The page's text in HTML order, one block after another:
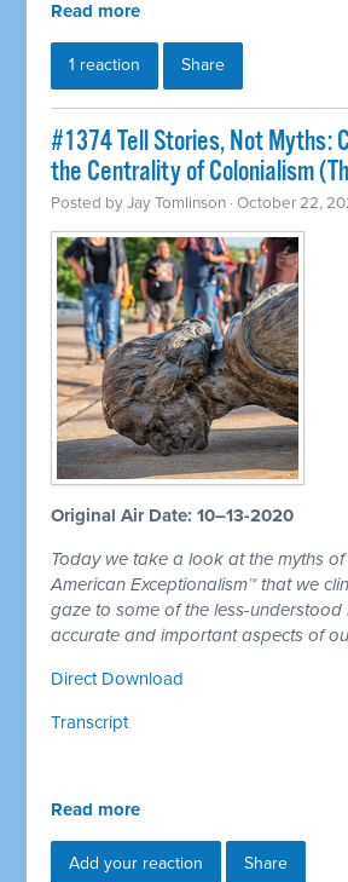
Read more
1 reaction Share
#1374 Tell Stories, Not Myths:
the Centrality of Colonialism
Posted byJay Tomlinson · October 22,
Original Air Date: 10–13-2020
Today we take a look at the myths
American Exceptionalism™ that we
gaze to some of the less-understood
accurate and important aspects of
Direct Download
Transcript
Read more
Add your reaction Share